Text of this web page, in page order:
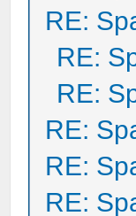
RE:
RE:
RE:
RE:
RE:
RE: